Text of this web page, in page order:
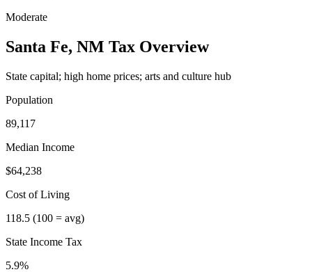
Moderate
Santa Fe, NM Tax Overview
State capital; high home prices; arts and culture hub
Population
89,117
Median Income
$64,238
Cost of Living
118.5 (100 = avg)
State Income Tax
5.9%